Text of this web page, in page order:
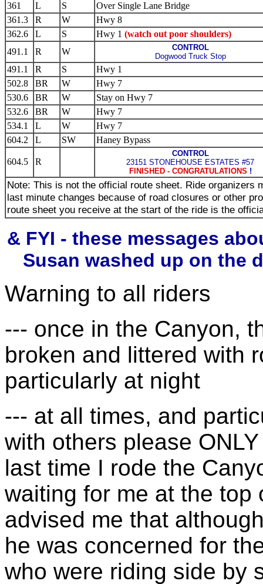
361
L S
Over Single Lane Bridge
361.3
R W
Hwy 8
362.6
L S Hwy 1 (watch out poor shoulders)
491.1
R W
CONTROL
Dogwood Truck Stop
491.1 R S
Hwy 1
502.8
BR W
Hwy 7
530.6
BR W
Stay on Hwy 7
532.6
BR W
Hwy 7
534.1
L W
Hwy 7
604.2
L SW Haney Bypass
604.5 R
CONTROL
23151 STONEHOUSE ESTATES #57
FINISHED - CONGRATULATIONS !
Note: This is not the official route sheet. Ride organizers
last minute changes because of road closures or other
route sheet you receive at the start of the ride is the
& FYI - these messages
Susan washed up on the
Warning to all riders
--- once in the Canyon,
broken and littered with
particularly at night
--- at all times, and
with others please
last time I rode the
waiting for me at the
advised me that
he was concerned for
who were riding side by